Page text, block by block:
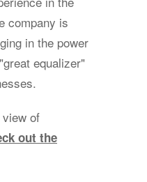
company is
in the power
equalizer"
of
out the